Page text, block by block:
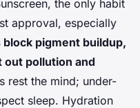
the only habit
approval, especially
block pigment buildup,
pollution and
rest the mind; under-
sleep. Hydration